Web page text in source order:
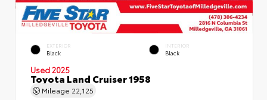
EXTERIOR
Black
INTERIOR
Black
Used 2025
Toyota Land Cruiser 1958
Mileage 22,125